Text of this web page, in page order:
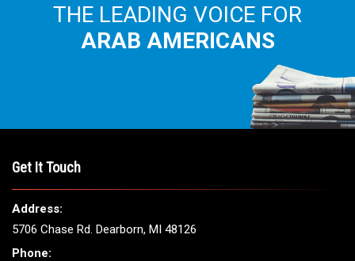
THE LEADING VOICE FOR
ARAB AMERICANS
Get It Touch
Address:
5706 Chase Rd. Dearborn, MI 48126
Phone: